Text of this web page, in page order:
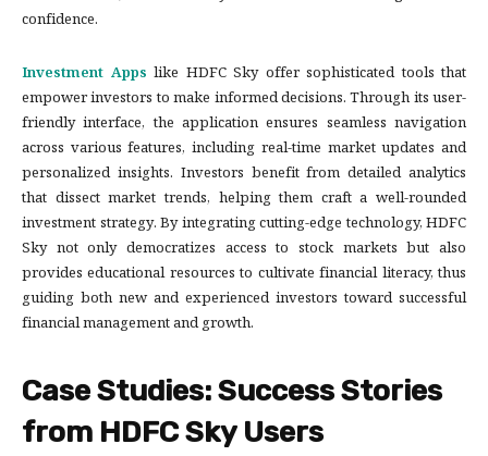
confidence.
Investment Apps like HDFC Sky offer sophisticated tools that
empower investors to make informed decisions. Through its user-
friendly interface, the application ensures seamless navigation
across various features, including real-time market updates and
personalized insights. Investors benefit from detailed analytics
that dissect market trends, helping them craft a well-rounded
investment strategy. By integrating cutting-edge technology, HDFC
Sky not only democratizes access to stock markets but also
provides educational resources to cultivate financial literacy, thus
guiding both new and experienced investors toward successful
financial management and growth.
Case Studies: Success Stories
from HDFC Sky Users